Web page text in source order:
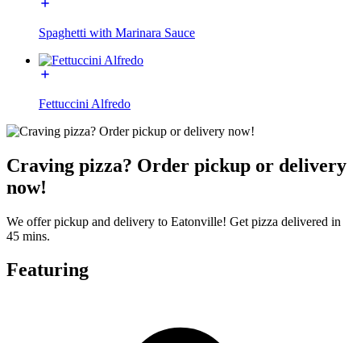
Spaghetti with Marinara Sauce
Fettuccini Alfredo
Craving pizza? Order pickup or delivery
now!
We offer pickup and delivery to Eatonville! Get pizza delivered in
45 mins.
Featuring